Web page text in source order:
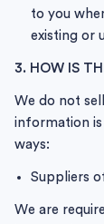
to you
existing or
3. HOW IS
We do not
information
ways:
Suppliers
We are